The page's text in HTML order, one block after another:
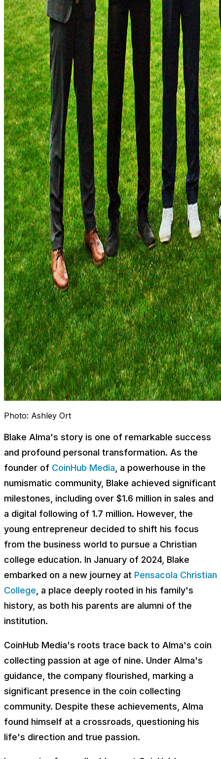
Photo: Ashley Ort
Blake Alma's story is one of remarkable success
and profound personal transformation. As the
founder of CoinHub Media , a powerhouse in the
numismatic community, Blake achieved significant
milestones, including over $1.6 million in sales and
a digital following of 1.7 million. However, the
young entrepreneur decided to shift his focus
from the business world to pursue a Christian
college education. In January of 2024, Blake
embarked on a new journey at Pensacola Christian
College , a place deeply rooted in his family's
history, as both his parents are alumni of the
institution.
CoinHub Media's roots trace back to Alma's coin
collecting passion at age of nine. Under Alma's
guidance, the company flourished, marking a
significant presence in the coin collecting
community. Despite these achievements, Alma
found himself at a crossroads, questioning his
life's direction and true passion.